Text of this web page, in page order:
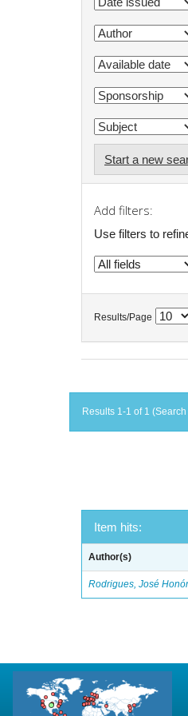
Start a new
Add filters:
Use filters to
Results/Page
Results 1-1 of 1
Item hits:
Author(s)
Rodrigues, José